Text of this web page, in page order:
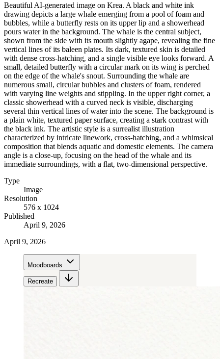
Beautiful AI-generated image on Krea. A black and white ink
drawing depicts a large whale emerging from a pool of foam and
bubbles, while a butterfly rests on its upper lip and a showerhead
pours water in the background. The whale is the central subject,
shown from the side with its mouth slightly agape, revealing the fine
vertical lines of its baleen plates. Its dark, textured skin is detailed
with dense cross-hatching, and a single visible eye looks forward. A
small, detailed butterfly with a circular mark on its wing is perched
on the edge of the whale's snout. Surrounding the whale are
numerous small, circular bubbles and clusters of foam, rendered
with varying line weights and stippling. In the upper right corner, a
classic showerhead with a curved neck is visible, discharging
several thin vertical lines of water into the scene. The background is
a plain white, textured paper surface, creating a stark contrast with
the black ink. The artistic style is a surrealist illustration
characterized by intricate linework, cross-hatching, and a whimsical
composition that blends aquatic and domestic elements. The camera
angle is a close-up, focusing on the head of the whale and its
immediate surroundings, with a flat, two-dimensional perspective.
Type
Image
Resolution
576 x 1024
Published
April 9, 2026
April 9, 2026
Moodboards
Recreate